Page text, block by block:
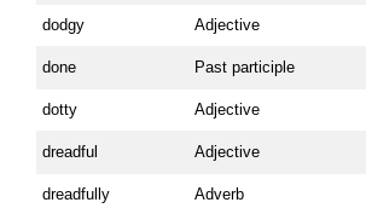
dodgy Adjective
done Past participle
dotty Adjective
dreadful Adjective
dreadfully Adverb